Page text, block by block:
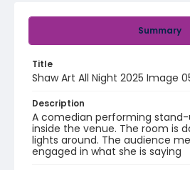
Summary
Title
Shaw Art All Night 2025 Image
Description
A comedian performing
inside the venue. The room is
lights around. The audience
engaged in what she is saying